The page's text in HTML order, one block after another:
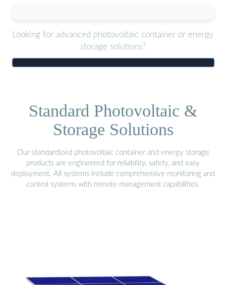
Looking for advanced photovoltaic container or energy
storage solutions?
Standard Photovoltaic &
Storage Solutions
Our standardized photovoltaic container and energy storage
products are engineered for reliability, safety, and easy
deployment. All systems include comprehensive monitoring and
control systems with remote management capabilities.